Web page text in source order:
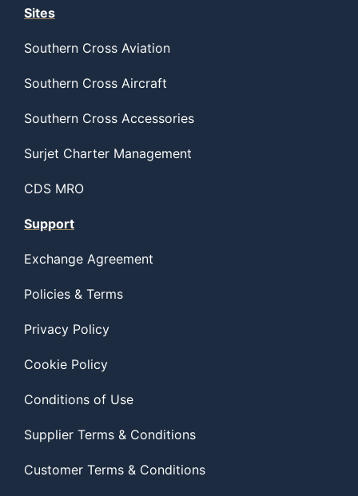
Sites
Southern Cross Aviation
Southern Cross Aircraft
Southern Cross Accessories
Surjet Charter Management
CDS MRO
Support
Exchange Agreement
Policies & Terms
Privacy Policy
Cookie Policy
Conditions of Use
Supplier Terms & Conditions
Customer Terms & Conditions